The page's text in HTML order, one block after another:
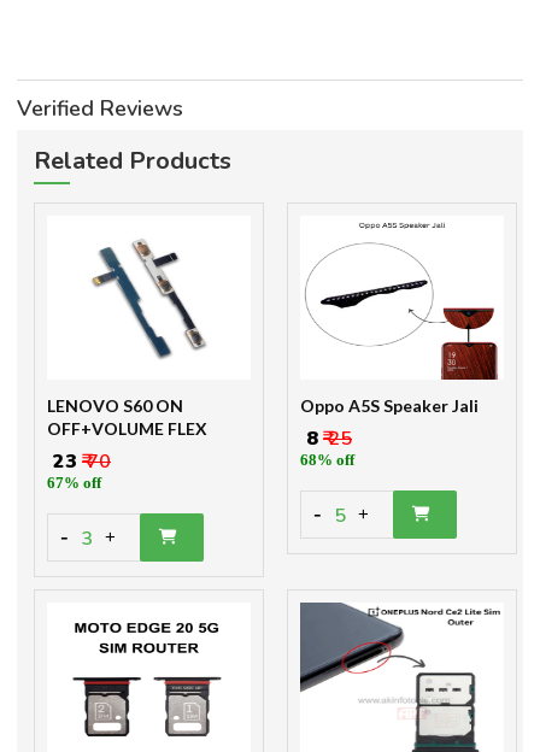
Verified Reviews
Related Products
LENOVO S60 ON
OFF+VOLUME FLEX
₹ 23 ₹ 70
67% off
- 3 +
Oppo A5S Speaker Jali
₹ 8₹ 25
68% off
- 5 +